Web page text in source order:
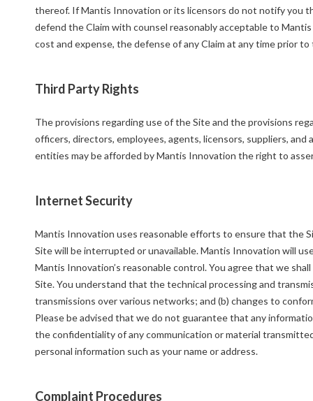
thereof. If Mantis Innovation or its licensors do not notify you
defend the Claim with counsel reasonably acceptable to
cost and expense, the defense of any Claim at any time prior
Third Party Rights
The provisions regarding use of the Site and the provisions
officers, directors, employees, agents, licensors, suppliers,
entities may be afforded by Mantis Innovation the right to
Internet Security
Mantis Innovation uses reasonable efforts to ensure that the
Site will be interrupted or unavailable. Mantis Innovation will
Mantis Innovation’s reasonable control. You agree that we
Site. You understand that the technical processing and
transmissions over various networks; and (b) changes to
Please be advised that we do not guarantee that any
the confidentiality of any communication or material
personal information such as your name or address.
Complaint Procedures